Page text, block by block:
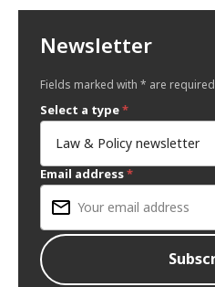
Newsletter
Fields marked with * are required
Select a type*
Email address*